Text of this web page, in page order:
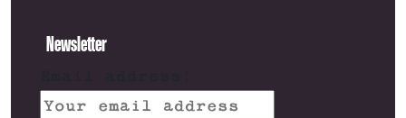
Newsletter